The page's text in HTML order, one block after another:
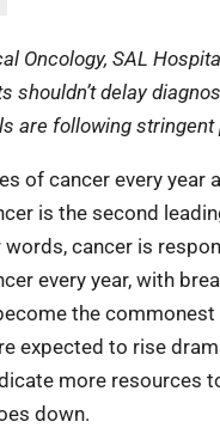
Oncology, SAL
delay
are following
of cancer every
is the second
cancer is
every year, with
the
expected to rise
more resources
down.